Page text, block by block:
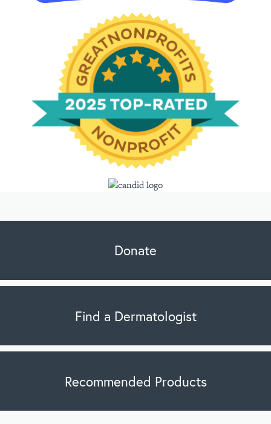
Donate
Find a Dermatologist
Recommended Products